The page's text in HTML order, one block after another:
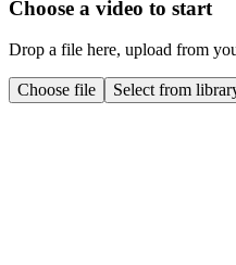
Choose a video to start
Drop a file here, upload from
Choose file Select from